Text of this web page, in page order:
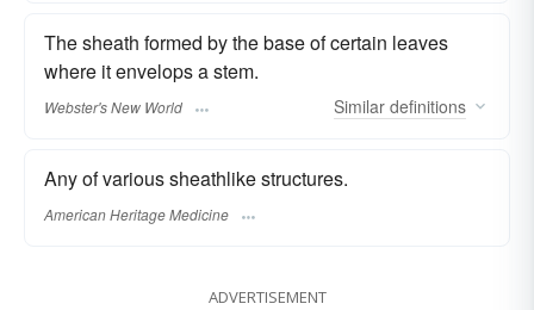
The sheath formed by the base of certain leaves
where it envelops a stem.
Webster's New World Similar definitions
Any of various sheathlike structures.
American Heritage Medicine
ADVERTISEMENT